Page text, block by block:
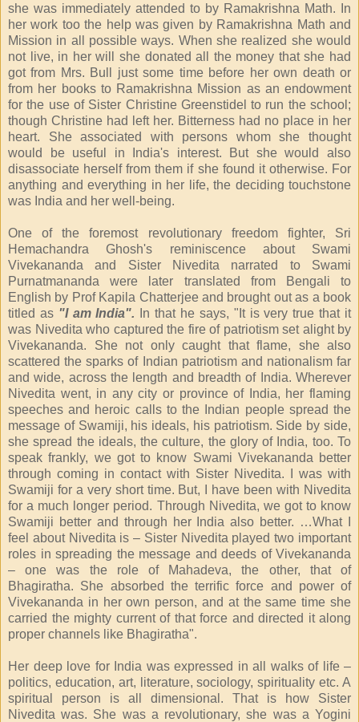
she was immediately attended to by Ramakrishna Math. In
her work too the help was given by Ramakrishna Math and
Mission in all possible ways. When she realized she would
not live, in her will she donated all the money that she had
got from Mrs. Bull just some time before her own death or
from her books to Ramakrishna Mission as an endowment
for the use of Sister Christine Greenstidel to run the school;
though Christine had left her. Bitterness had no place in her
heart. She associated with persons whom she thought
would be useful in India's interest. But she would also
disassociate herself from them if she found it otherwise. For
anything and everything in her life, the deciding touchstone
was India and her well-being.
One of the foremost revolutionary freedom fighter, Sri
Hemachandra Ghosh's reminiscence about Swami
Vivekananda and Sister Nivedita narrated to Swami
Purnatmananda were later translated from Bengali to
English by Prof Kapila Chatterjee and brought out as a book
titled as"I am India". In that he says, "It is very true that it
was Nivedita who captured the fire of patriotism set alight by
Vivekananda. She not only caught that flame, she also
scattered the sparks of Indian patriotism and nationalism far
and wide, across the length and breadth of India. Wherever
Nivedita went, in any city or province of India, her flaming
speeches and heroic calls to the Indian people spread the
message of Swamiji, his ideals, his patriotism. Side by side,
she spread the ideals, the culture, the glory of India, too. To
speak frankly, we got to know Swami Vivekananda better
through coming in contact with Sister Nivedita. I was with
Swamiji for a very short time. But, I have been with Nivedita
for a much longer period. Through Nivedita, we got to know
Swamiji better and through her India also better. …What I
feel about Nivedita is – Sister Nivedita played two important
roles in spreading the message and deeds of Vivekananda
– one was the role of Mahadeva, the other, that of
Bhagiratha. She absorbed the terrific force and power of
Vivekananda in her own person, and at the same time she
carried the mighty current of that force and directed it along
proper channels like Bhagiratha".
Her deep love for India was expressed in all walks of life –
politics, education, art, literature, sociology, spirituality etc. A
spiritual person is all dimensional. That is how Sister
Nivedita was. She was a revolutionary, she was a Yogini